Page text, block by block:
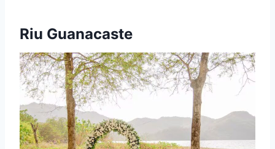
Riu Guanacaste